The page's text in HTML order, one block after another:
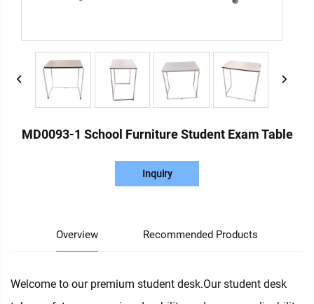
MD0093-1 School Furniture Student Exam Table
Inquiry
Overview Recommended Products
Welcome to our premium student desk.Our student desk